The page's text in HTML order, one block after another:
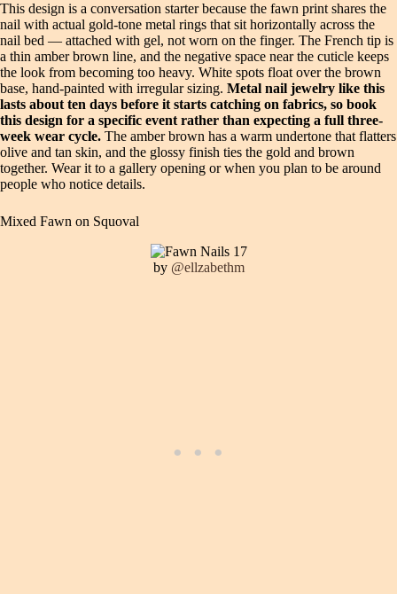
This design is a conversation starter because the fawn print shares the
nail with actual gold-tone metal rings that sit horizontally across the
nail bed — attached with gel, not worn on the finger. The French tip is
a thin amber brown line, and the negative space near the cuticle keeps
the look from becoming too heavy. White spots float over the brown
base, hand-painted with irregular sizing. Metal nail jewelry like this
lasts about ten days before it starts catching on fabrics, so book
this design for a specific event rather than expecting a full three-
week wear cycle. The amber brown has a warm undertone that flatters
olive and tan skin, and the glossy finish ties the gold and brown
together. Wear it to a gallery opening or when you plan to be around
people who notice details.
Mixed Fawn on Squoval
by @ellzabethm